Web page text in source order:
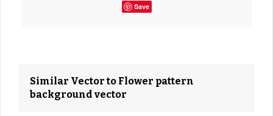
Save
Similar Vector to Flower pattern
background vector